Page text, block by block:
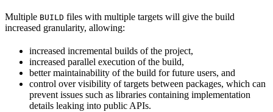
Multiple BUILD files with multiple targets will give the build
increased granularity, allowing:
increased incremental builds of the project,
increased parallel execution of the build,
better maintainability of the build for future users, and
control over visibility of targets between packages, which can
prevent issues such as libraries containing implementation
details leaking into public APIs.